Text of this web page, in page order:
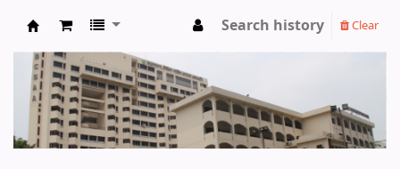
BCS Administration Academy Library
Search history Clear